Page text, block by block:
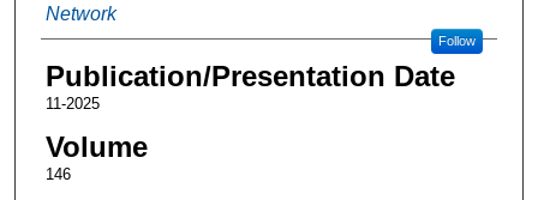
Network
Follow
Publication/Presentation Date
11-2025
Volume
146